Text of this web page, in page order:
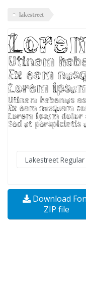
lakestreet
Download
ZIP file